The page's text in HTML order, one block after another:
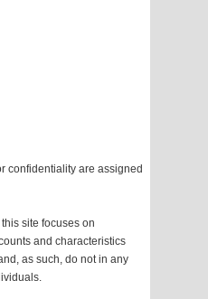
confidentiality are assigned
site focuses on
and characteristics
as such, do not in any